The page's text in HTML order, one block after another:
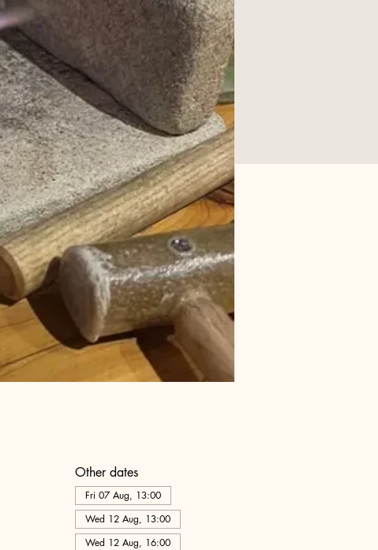
Other dates
Fri 07 Aug, 13:00
Wed 12 Aug, 13:00
Wed 12 Aug, 16:00